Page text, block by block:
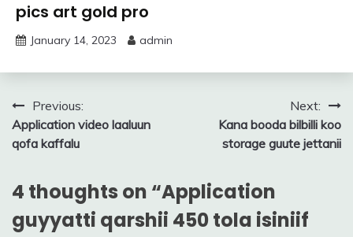
pics art gold pro
January 14, 2023 admin
Post
navigation
Previous:
Application video laaluun
qofa kaffalu
Next:
Kana booda bilbilli koo
storage guute jettanii
4 thoughts on “Application
guyyatti qarshii 450 tola isiniif